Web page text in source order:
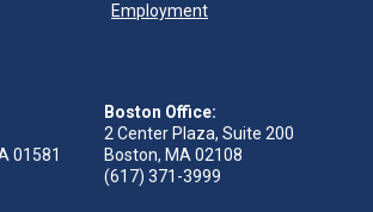
Employment
01581
Boston Office:
2 Center Plaza, Suite 200
Boston, MA 02108
(617) 371-3999